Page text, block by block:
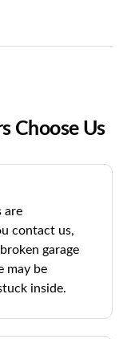
Choose Us
are
contact us,
garage
may be
inside.